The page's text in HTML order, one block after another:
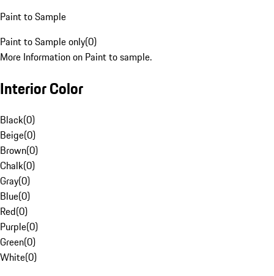
Paint to Sample
Paint to Sample only(0)
More Information on Paint to sample.
Interior Color
Black(0)
Beige(0)
Brown(0)
Chalk(0)
Gray(0)
Blue(0)
Red(0)
Purple(0)
Green(0)
White(0)